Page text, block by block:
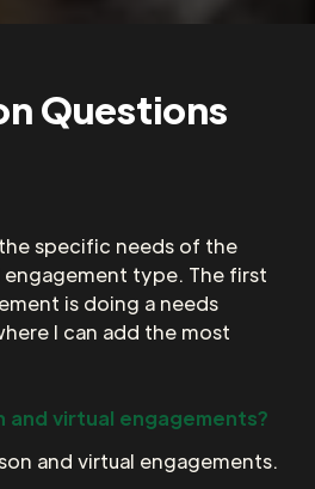
Questions
specific needs of the
type. The first
is doing a needs
I can add the most
and virtual engagements?
and virtual engagements.